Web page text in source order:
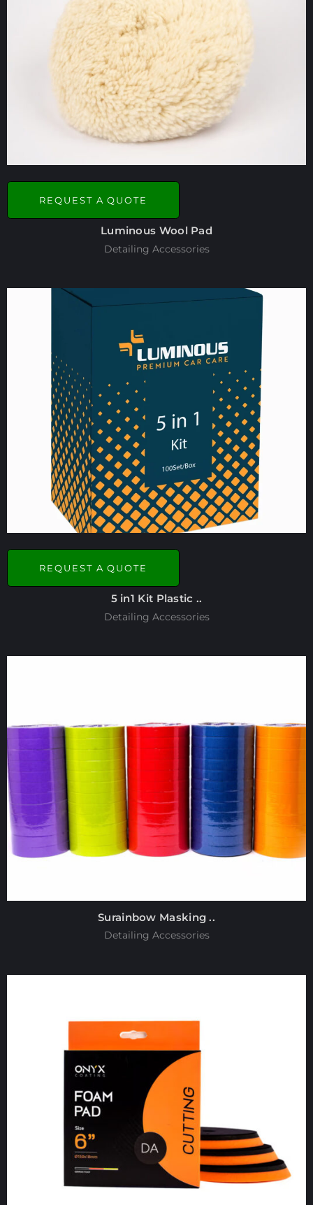
REQUEST A QUOTE
Luminous Wool Pad
Detailing Accessories
REQUEST A QUOTE
5 in1 Kit Plastic ..
Detailing Accessories
Surainbow Masking ..
Detailing Accessories